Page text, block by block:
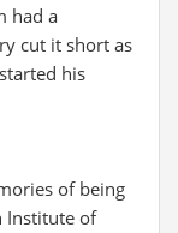
had a
cut it short as
his
of being
Institute of